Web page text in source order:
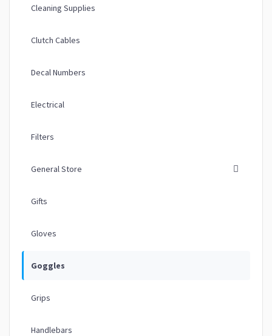
Cleaning Supplies
Clutch Cables
Decal Numbers
Electrical
Filters
General Store
Gifts
Gloves
Goggles
Grips
Handlebars